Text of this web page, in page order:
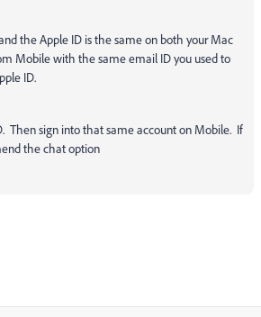
the Apple ID is the same on both your Mac
Mobile with the same email ID you used to
ID.
Then sign into that same account on Mobile. If
the chat option